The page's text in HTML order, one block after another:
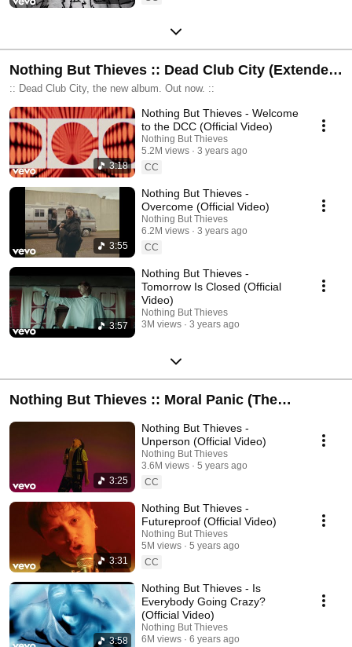
Nothing But Thieves :: Dead Club City (Extended
Deluxe)
:: Dead Club City, the new album. Out now. ::
3:18
Nothing But Thieves - Welcome
to the DCC (Official Video)
Nothing But Thieves
5.2M views
3 years ago
CC
3:55
Nothing But Thieves -
Overcome (Official Video)
Nothing But Thieves
6.2M views
3 years ago
CC
3:57
Nothing But Thieves -
Tomorrow Is Closed (Official
Video)
Nothing But Thieves
3M views
3 years ago
Nothing But Thieves :: Moral Panic (The
Complete Edition)
3:25
Nothing But Thieves -
Unperson (Official Video)
Nothing But Thieves
3.6M views
5 years ago
CC
3:31
Nothing But Thieves -
Futureproof (Official Video)
Nothing But Thieves
5M views
5 years ago
CC
3:58
Nothing But Thieves - Is
Everybody Going Crazy?
(Official Video)
Nothing But Thieves
6M views
6 years ago